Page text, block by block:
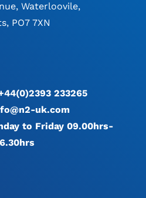
Waterloovile,
PO7 7XN
233265
uk.com
to Friday 09.00hrs-